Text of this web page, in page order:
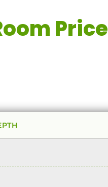
Price